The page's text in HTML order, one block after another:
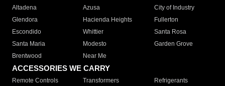
Altadena
Azusa
City of Industry
Glendora
Hacienda Heights
Fullerton
Escondido
Whittier
Santa Rosa
Santa Maria
Modesto
Garden Grove
Brentwood
Near Me
ACCESSORIES WE CARRY
Remote Controls Transformers
Refrigerants